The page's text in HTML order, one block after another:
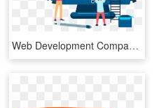
Web Development Company - Web Design Clipart Icon Png, Transparent Png